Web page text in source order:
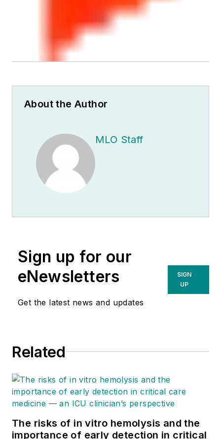
About the Author
MLO Staff
Sign up for our
eNewsletters
Get the latest news and updates
SIGN
UP
Related
The risks of in vitro hemolysis and the
importance of early detection in critical